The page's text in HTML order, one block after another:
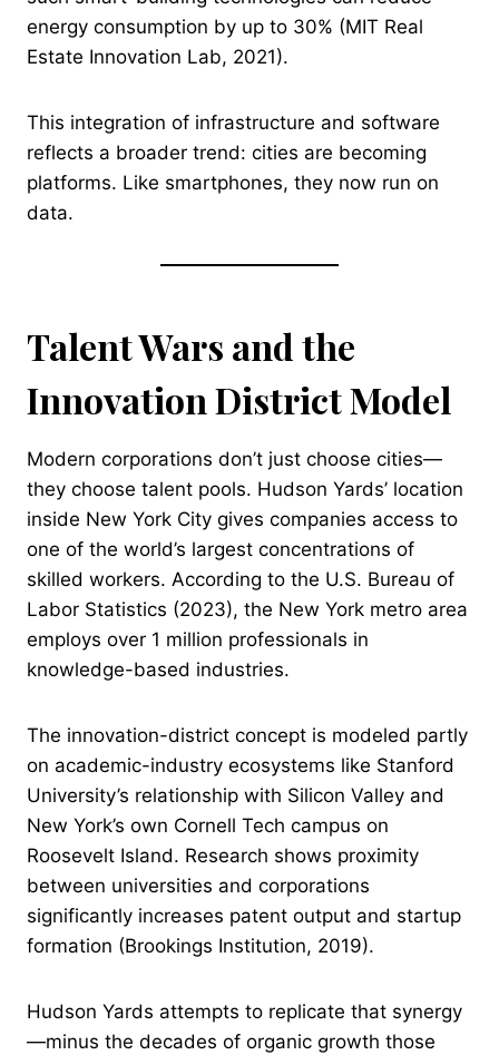
energy consumption by up to 30% (MIT Real
Estate Innovation Lab, 2021).
This integration of infrastructure and software
reflects a broader trend: cities are becoming
platforms. Like smartphones, they now run on
data.
Talent Wars and the
Innovation District Model
Modern corporations don’t just choose cities—
they choose talent pools. Hudson Yards’ location
inside New York City gives companies access to
one of the world’s largest concentrations of
skilled workers. According to the U.S. Bureau of
Labor Statistics (2023), the New York metro area
employs over 1 million professionals in
knowledge-based industries.
The innovation-district concept is modeled partly
on academic-industry ecosystems like Stanford
University’s relationship with Silicon Valley and
New York’s own Cornell Tech campus on
Roosevelt Island. Research shows proximity
between universities and corporations
significantly increases patent output and startup
formation (Brookings Institution, 2019).
Hudson Yards attempts to replicate that synergy
—minus the decades of organic growth those